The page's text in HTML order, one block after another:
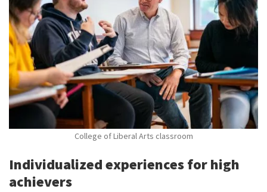
College of Liberal Arts classroom
Individualized experiences for high
achievers